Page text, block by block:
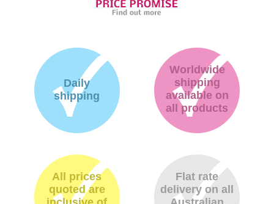
Daily
shipping
Worldwide
shipping
available on
all products
All prices
quoted are
Flat rate
delivery on all